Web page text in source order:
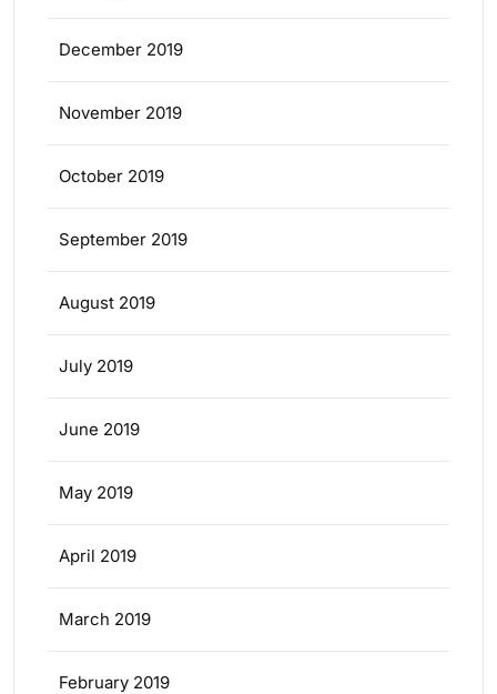
December 2019
November 2019
October 2019
September 2019
August 2019
July 2019
June 2019
May 2019
April 2019
March 2019
February 2019